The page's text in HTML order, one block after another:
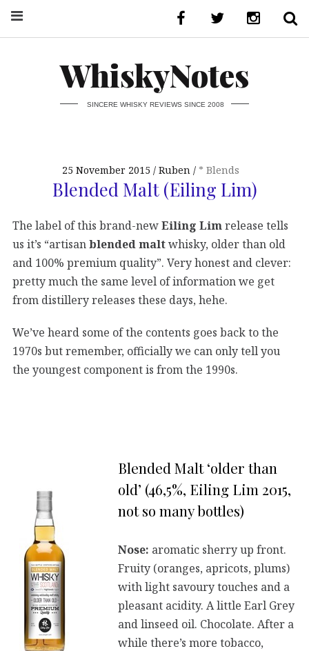
WhiskyNotes
SINCERE WHISKY REVIEWS SINCE 2008
25 November 2015 Ruben * Blends
Blended Malt (Eiling Lim)
The label of this brand-newEiling Limrelease tells
us it’s “artisanblended maltwhisky, older than old
and 100% premium quality”. Very honest and clever:
pretty much the same level of information we get
from distillery releases these days, hehe.
We’ve heard some of the contents goes back to the
1970s but remember, officially we can only tell you
the youngest component is from the 1990s.
Blended Malt ‘older than
old’ (46,5%, Eiling Lim 2015,
not so many bottles)
Nose: aromatic sherry up front.
Fruity (oranges, apricots, plums)
with light savoury touches and a
pleasant acidity. A little Earl Grey
and linseed oil. Chocolate. After a
while there’s more tobacco,